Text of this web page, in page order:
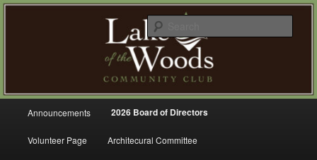
Skip
Lake of the Woods Community
Club – Gig Harbor
A Refreshing Place to Live
Announcements 2026 Board of Directors
Volunteer Page Architecural Committee